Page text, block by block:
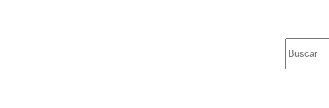
resultados